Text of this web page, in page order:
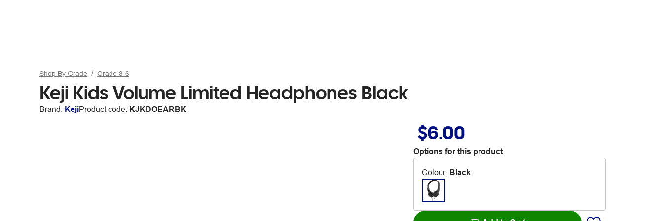
Shop By Grade Grade 3-6
Keji Kids Volume Limited Headphones Black
Brand: KejiProduct code: KJKDOEARBK
$6.00
Options for this product
Colour: Black